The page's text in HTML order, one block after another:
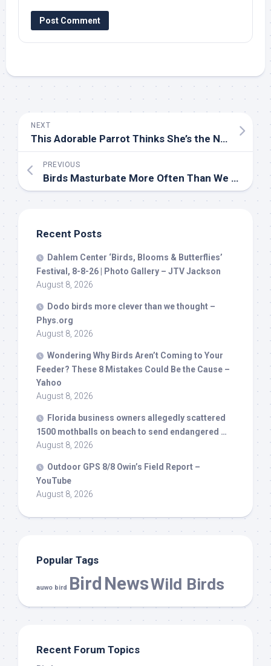
NEXT
This Adorable Parrot Thinks She’s the Neighborhood Sheriff—and Takes Her Job Seriously
PREVIOUS
Birds Masturbate More Often Than We Thought and Scientists Say It’s Completely Normal
Recent Posts
Dahlem Center ‘Birds, Blooms & Butterflies’
Festival, 8-8-26 | Photo Gallery – JTV Jackson
August 8, 2026
Dodo birds more clever than we thought –
Phys.org
August 8, 2026
Wondering Why Birds Aren’t Coming to Your
Feeder? These 8 Mistakes Could Be the Cause –
Yahoo
August 8, 2026
Florida business owners allegedly scattered
1500 mothballs on beach to send endangered …
August 8, 2026
Outdoor GPS 8/8 Owin’s Field Report –
YouTube
August 8, 2026
Popular Tags
auwo bird Bird NewsWild Birds
Recent Forum Topics